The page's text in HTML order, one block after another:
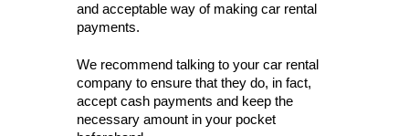
and acceptable way of making car rental
payments.
We recommend talking to your car rental
company to ensure that they do, in fact,
accept cash payments and keep the
necessary amount in your pocket